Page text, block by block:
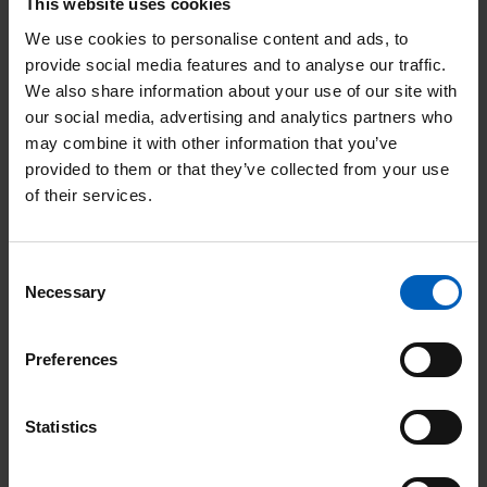
This website uses cookies
We use cookies to personalise content and ads, to
provide social media features and to analyse our traffic.
We also share information about your use of our site with
our social media, advertising and analytics partners who
may combine it with other information that you’ve
provided to them or that they’ve collected from your use
of their services.
Selection
Necessary
Preferences
Statistics
Unit, funded by The Christie Charity, where
she met young patients, their families and
staff. She learned more about the social,
emotional and recreational support
available to young people facing cancer
dedicated fundraising efforts of Christie
Speaking about the services she had seen
during her visit, Her Royal Highness